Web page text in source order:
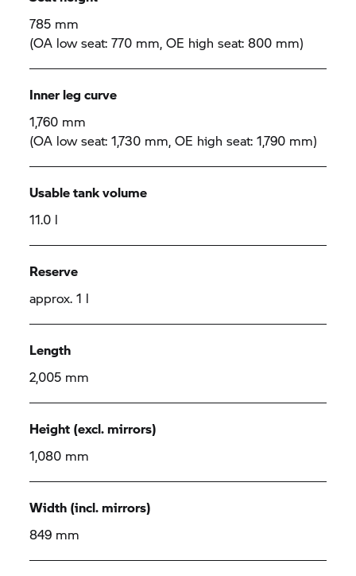
785 mm
(OA low seat: 770 mm, OE high seat: 800 mm)
Inner leg curve
1,760 mm
(OA low seat: 1,730 mm, OE high seat: 1,790 mm)
Usable tank volume
11.0 l
Reserve
approx. 1 l
Length
2,005 mm
Height (excl. mirrors)
1,080 mm
Width (incl. mirrors)
849 mm